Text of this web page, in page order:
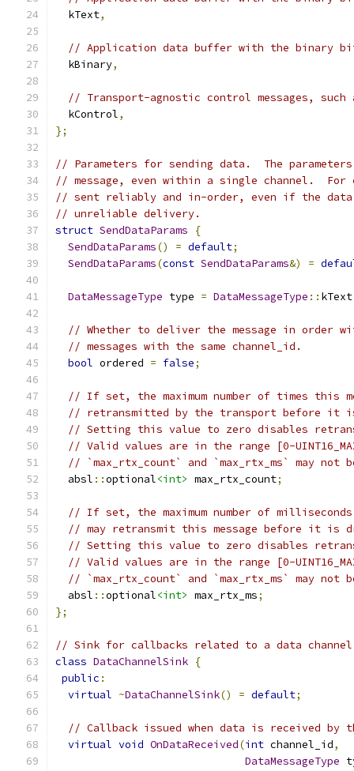
  kText
,
// Application data buffer with the binary
  kBinary
,
// Transport-agnostic control messages, such
  kControl
,
};
// Parameters for sending data.  The parameters
// message, even within a single channel.  For
// sent reliably and in-order, even if the data
// unreliable delivery.
struct SendDataParams
{
SendDataParams() = default;
SendDataParams(const SendDataParams&) =
DataMessageType type = DataMessageType :: kText
// Whether to deliver the message in order
// messages with the same channel_id.
bool ordered = false;
// If set, the maximum number of times this
// retransmitted by the transport before it
// Setting this value to zero disables
// Valid values are in the range [0-
// `max_rtx_count` and `max_rtx_ms` may not
  absl
::optional<int> max_rtx_count;
// If set, the maximum number of
// may retransmit this message before it is
// Setting this value to zero disables
// Valid values are in the range [0-
// `max_rtx_count` and `max_rtx_ms` may not
  absl
::optional<int> max_rtx_ms;
};
// Sink for callbacks related to a data
class DataChannelSink {
public :
virtual ~DataChannelSink() = default;
// Callback issued when data is received by
virtual void OnDataReceived(int channel_id,
DataMessageType